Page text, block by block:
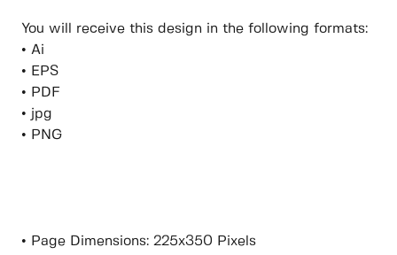
You will receive this design in the following formats:
• Ai
• EPS
• PDF
• jpg
• PNG
• Page Dimensions: 225x350 Pixels